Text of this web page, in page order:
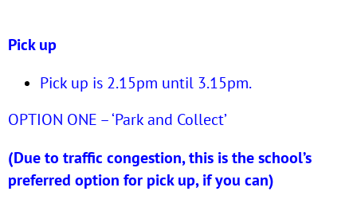
Pick up
Pick up is 2.15pm until 3.15pm.
OPTION ONE – ‘Park and Collect’
(Due to traffic congestion, this is the school’s
preferred option for pick up, if you can)